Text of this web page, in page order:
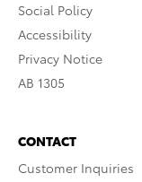
Social Policy
Accessibility
Privacy Notice
AB 1305
CONTACT
Customer Inquiries